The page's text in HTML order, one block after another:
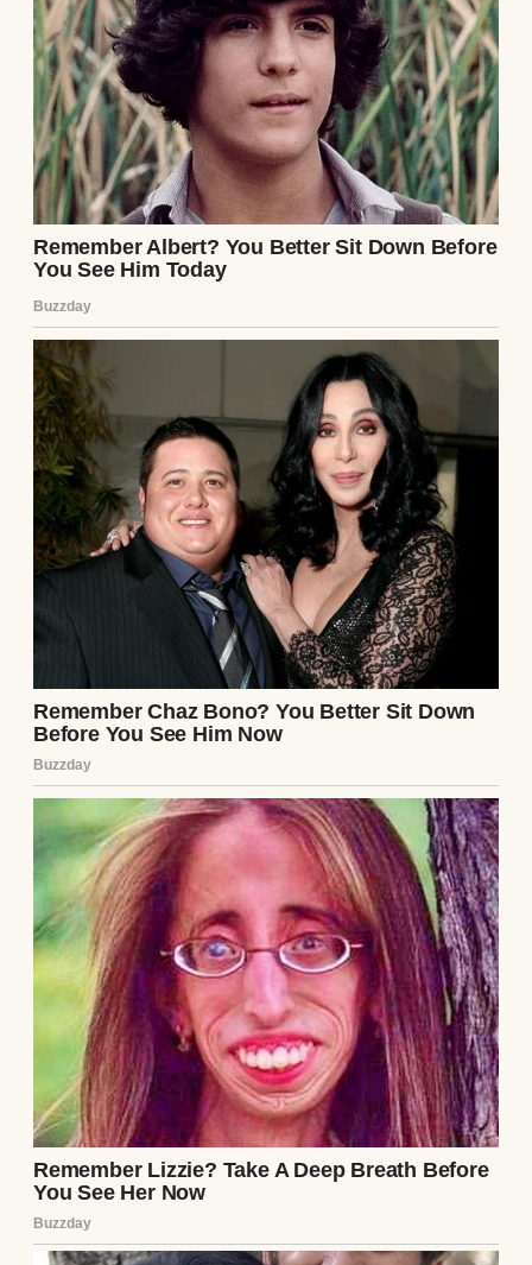
racing. Over dinner, I watched him closely,
searching for cracks in his demeanor. He
seemed normal, chatting about his day at
the law firm, but every laugh felt too loud,
every glance too calculated. I hated myself
for doubting him, but the note had planted a
seed.
Days passed, and I couldn’t shake the
unease. I started noticing things—small
things. Ethan was secretive with his phone,
always angling it away when he texted. He’d
disappear for hours on “work calls” that left
no trace in his calendar. Once, I caught him
staring at me while I slept, his expression
unreadable. I told myself I was being
paranoid, but the note’s words echoed:He’s
not what he seems.